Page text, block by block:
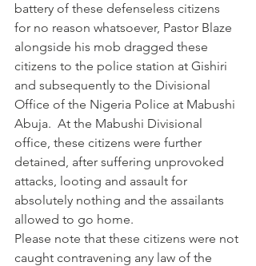
battery of these defenseless citizens
for no reason whatsoever, Pastor Blaze
alongside his mob dragged these
citizens to the police station at Gishiri
and subsequently to the Divisional
Office of the Nigeria Police at Mabushi
Abuja.  At the Mabushi Divisional
office, these citizens were further
detained, after suffering unprovoked
attacks, looting and assault for
absolutely nothing and the assailants
allowed to go home.
Please note that these citizens were not
caught contravening any law of the